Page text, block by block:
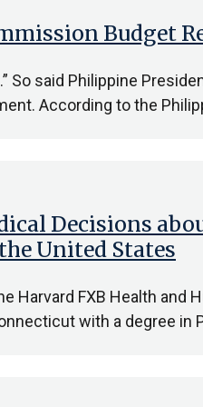
Budget
So said Philippine
According to the
Decisions
United States
Harvard FXB Health and
with a degree in